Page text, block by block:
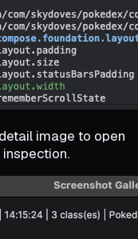
image to open